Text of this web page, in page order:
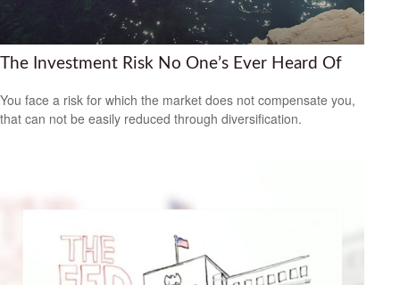
The Investment Risk No One’s Ever Heard Of
You face a risk for which the market does not compensate you,
that can not be easily reduced through diversification.